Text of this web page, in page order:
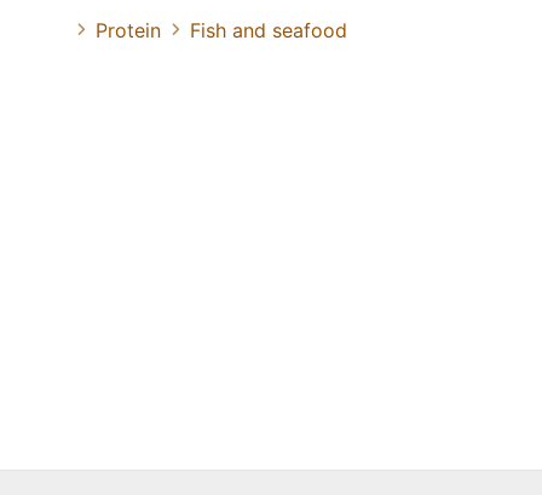
Protein Fish and seafood